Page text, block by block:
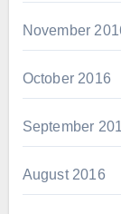
November
October 2016
September
August 2016